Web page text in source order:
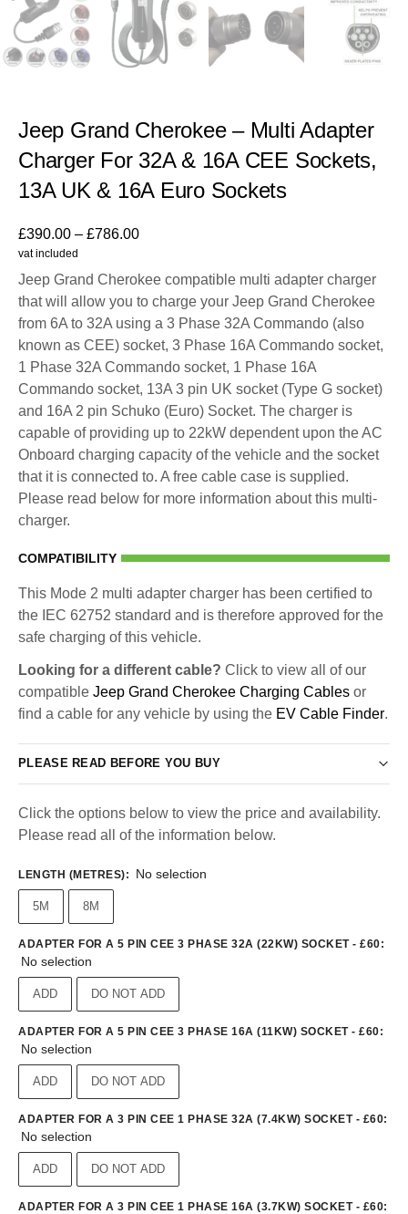
Jeep Grand Cherokee – Multi Adapter
Charger For 32A & 16A CEE Sockets,
13A UK & 16A Euro Sockets
£390.00 – £786.00
vat included
Jeep Grand Cherokee compatible multi adapter charger
that will allow you to charge your Jeep Grand Cherokee
from 6A to 32A using a 3 Phase 32A Commando (also
known as CEE) socket, 3 Phase 16A Commando socket,
1 Phase 32A Commando socket, 1 Phase 16A
Commando socket, 13A 3 pin UK socket (Type G socket)
and 16A 2 pin Schuko (Euro) Socket. The charger is
capable of providing up to 22kW dependent upon the AC
Onboard charging capacity of the vehicle and the socket
that it is connected to. A free cable case is supplied.
Please read below for more information about this multi-
charger.
COMPATIBILITY
This Mode 2 multi adapter charger has been certified to
the IEC 62752 standard and is therefore approved for the
safe charging of this vehicle.
Looking for a different cable? Click to view all of our
compatible Jeep Grand Cherokee Charging Cables or
find a cable for any vehicle by using the EV Cable Finder.
PLEASE READ BEFORE YOU BUY
Click the options below to view the price and availability.
Please read all of the information below.
LENGTH (METRES): No selection
5M 8M
ADAPTER FOR A 5 PIN CEE 3 PHASE 32A (22KW) SOCKET - £60:
No selection
ADD DO NOT ADD
ADAPTER FOR A 5 PIN CEE 3 PHASE 16A (11KW) SOCKET - £60:
No selection
ADD DO NOT ADD
ADAPTER FOR A 3 PIN CEE 1 PHASE 32A (7.4KW) SOCKET - £60:
No selection
ADD DO NOT ADD
ADAPTER FOR A 3 PIN CEE 1 PHASE 16A (3.7KW) SOCKET - £60: